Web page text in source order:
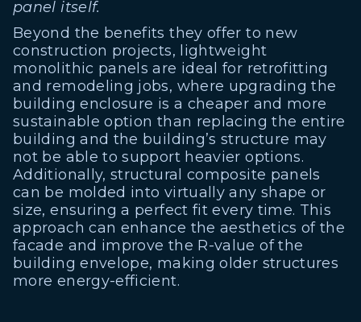
panel itself.
Beyond the benefits they offer to new
construction projects, lightweight
monolithic panels are ideal for retrofitting
and remodeling jobs, where upgrading the
building enclosure is a cheaper and more
sustainable option than replacing the entire
building and the building’s structure may
not be able to support heavier options.
Additionally, structural composite panels
can be molded into virtually any shape or
size, ensuring a perfect fit every time. This
approach can enhance the aesthetics of the
facade and improve the R-value of the
building envelope, making older structures
more energy-efficient.